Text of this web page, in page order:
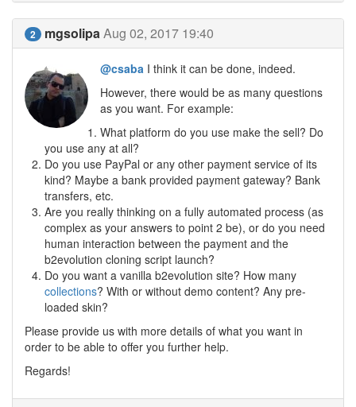
2 mgsolipaAug 02, 2017 19:40
@csaba I think it can be done, indeed.
However, there would be as many questions
as you want. For example:
What platform do you use make the sell? Do
you use any at all?
Do you use PayPal or any other payment service of its
kind? Maybe a bank provided payment gateway? Bank
transfers, etc.
Are you really thinking on a fully automated process (as
complex as your answers to point 2 be), or do you need
human interaction between the payment and the
b2evolution cloning script launch?
Do you want a vanilla b2evolution site? How many
collections? With or without demo content? Any pre-
loaded skin?
Please provide us with more details of what you want in
order to be able to offer you further help.
Regards!